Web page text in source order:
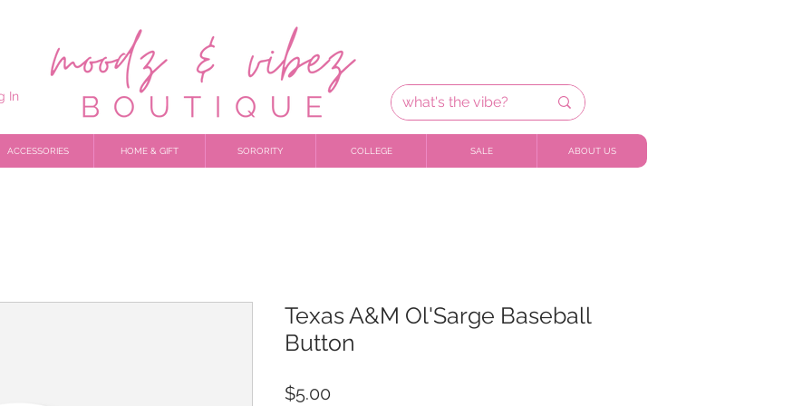
In
ACCESSORIES HOME & GIFT SORORITY COLLEGE SALE ABOUT US
Texas A&M Ol'Sarge Baseball
Button
$5.00